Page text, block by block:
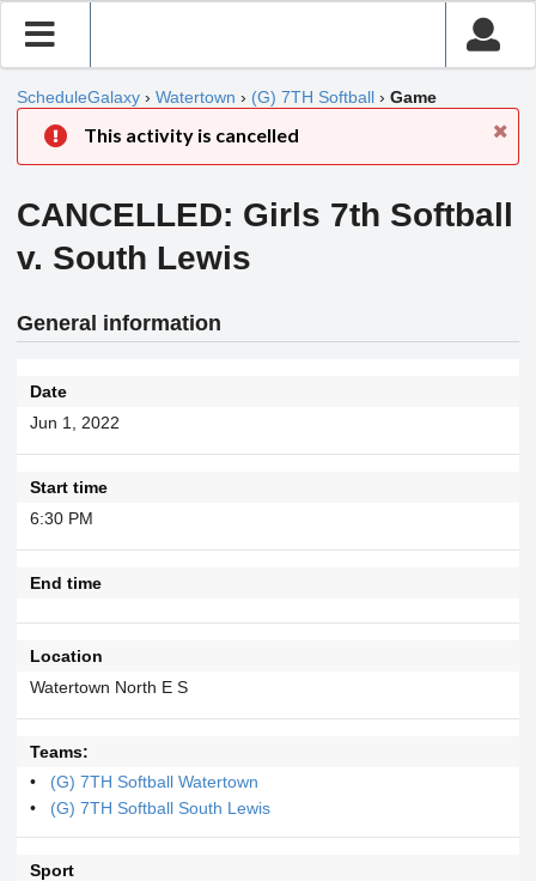
ScheduleGalaxy › Watertown › (G) 7TH Softball › Game
This activity is cancelled
CANCELLED: Girls 7th Softball
v. South Lewis
General information
Date
Jun 1, 2022
Start time
6:30 PM
End time
Location
Watertown North E S
Teams:
(G) 7TH Softball Watertown
(G) 7TH Softball South Lewis
Sport